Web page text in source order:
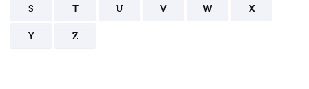
S T U V W X
Y Z